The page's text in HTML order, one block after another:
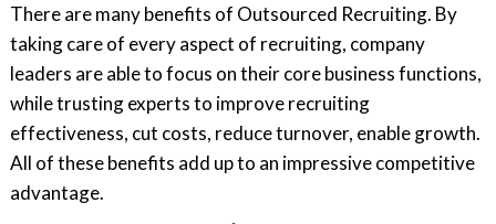
There are many benefits of Outsourced Recruiting. By
taking care of every aspect of recruiting, company
leaders are able to focus on their core business functions,
while trusting experts to improve recruiting
effectiveness, cut costs, reduce turnover, enable growth.
All of these benefits add up to an impressive competitive
advantage.